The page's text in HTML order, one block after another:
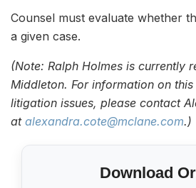
Counsel must evaluate whether
a given case.
(Note: Ralph Holmes is currently
Middleton. For information on
litigation issues, please contact
at alexandra.cote@mclane.com.)
Download